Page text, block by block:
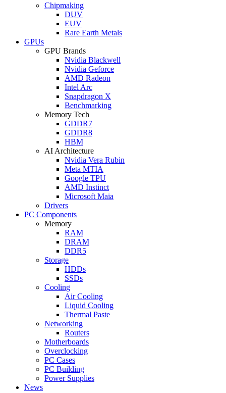
Chipmaking
DUV
EUV
Rare Earth Metals
GPUs
GPU Brands
Nvidia Blackwell
Nvidia Geforce
AMD Radeon
Intel Arc
Snapdragon X
Benchmarking
Memory Tech
GDDR7
GDDR8
HBM
AI Architecture
Nvidia Vera Rubin
Meta MTIA
Google TPU
AMD Instinct
Microsoft Maia
Drivers
PC Components
Memory
RAM
DRAM
DDR5
Storage
HDDs
SSDs
Cooling
Air Cooling
Liquid Cooling
Thermal Paste
Networking
Routers
Motherboards
Overclocking
PC Cases
PC Building
Power Supplies
News